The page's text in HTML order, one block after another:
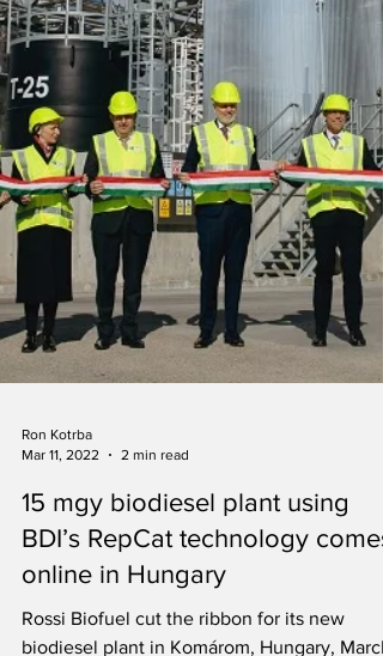
Mar 11, 2022
2 min read
15 mgy biodiesel plant using
BDI’s RepCat technology comes
online in Hungary